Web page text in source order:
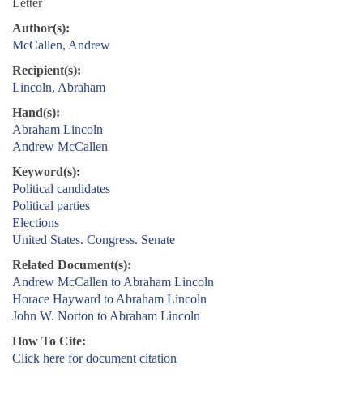
Letter
Author(s):
McCallen, Andrew
Recipient(s):
Lincoln, Abraham
Hand(s):
Abraham Lincoln
Andrew McCallen
Keyword(s):
Political candidates
Political parties
Elections
United States. Congress. Senate
Related Document(s):
Andrew McCallen to Abraham Lincoln
Horace Hayward to Abraham Lincoln
John W. Norton to Abraham Lincoln
How To Cite:
Click here for document citation